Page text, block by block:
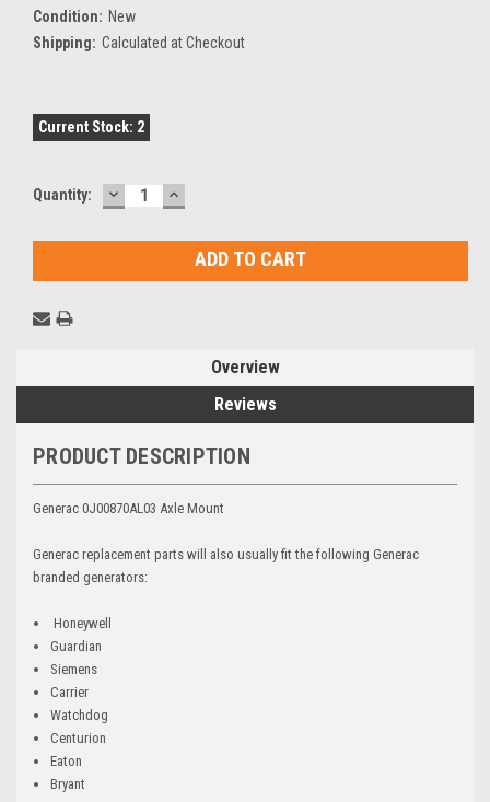
Condition: New
Shipping: Calculated at Checkout
Current Stock: 2
Quantity: DECREASE
QUANTITY:
INCREASE
QUANTITY:
Overview
Reviews
PRODUCT DESCRIPTION
Generac 0J00870AL03 Axle Mount
Generac replacement parts will also usually fit the following Generac
branded generators:
Honeywell
Guardian
Siemens
Carrier
Watchdog
Centurion
Eaton
Bryant